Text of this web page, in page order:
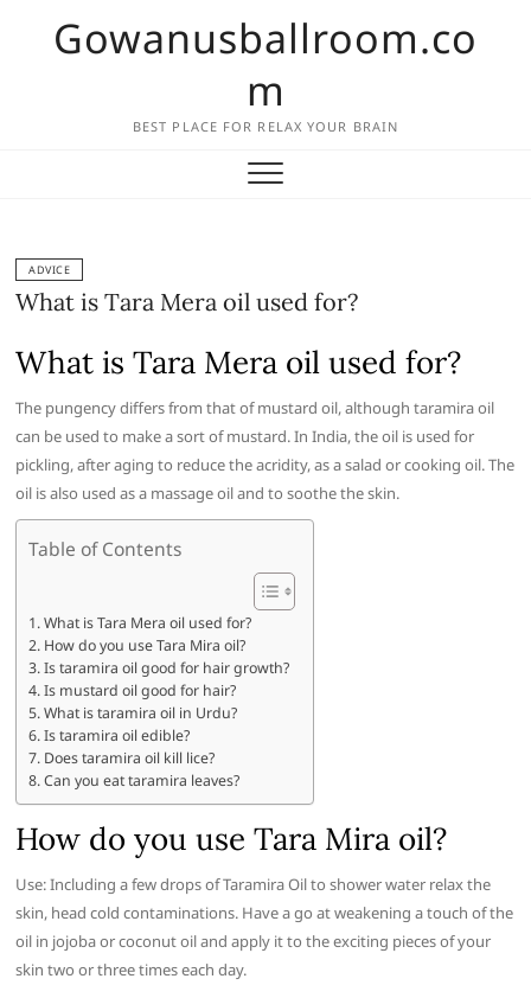
Gowanusballroom.co
m
BEST PLACE FOR RELAX YOUR BRAIN
ADVICE
What is Tara Mera oil used for?
What is Tara Mera oil used for?
The pungency differs from that of mustard oil, although taramira oil
can be used to make a sort of mustard. In India, the oil is used for
pickling, after aging to reduce the acridity, as a salad or cooking oil. The
oil is also used as a massage oil and to soothe the skin.
Table of Contents
What is Tara Mera oil used for?
How do you use Tara Mira oil?
Is taramira oil good for hair growth?
Is mustard oil good for hair?
What is taramira oil in Urdu?
Is taramira oil edible?
Does taramira oil kill lice?
Can you eat taramira leaves?
How do you use Tara Mira oil?
Use: Including a few drops of Taramira Oil to shower water relax the
skin, head cold contaminations. Have a go at weakening a touch of the
oil in jojoba or coconut oil and apply it to the exciting pieces of your
skin two or three times each day.